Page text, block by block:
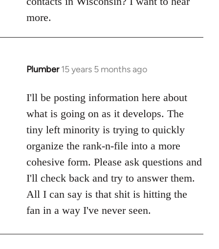
more.
Plumber 15 years 5 months ago
In
to
Welcome
libcom.org
I'll be posting information here about
what is going on as it develops. The
tiny left minority is trying to quickly
organize the rank-n-file into a more
cohesive form. Please ask questions and
I'll check back and try to answer them.
All I can say is that shit is hitting the
fan in a way I've never seen.